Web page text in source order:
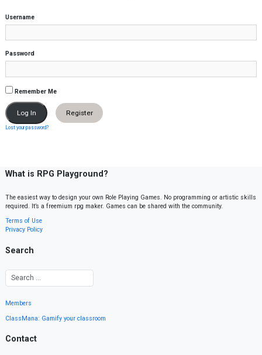
Username
Password
Remember Me
Register
Lost your password?
What is RPG Playground?
The easiest way to design your own Role Playing Games. No programming or artistic skills
required. It’s a freemium rpg maker. Games can be shared with the community.
Terms of Use
Privacy Policy
Search
Members
ClassMana: Gamify your classroom
Contact